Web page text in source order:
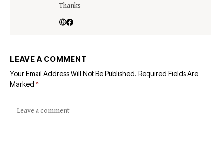
Thanks
LEAVE A COMMENT
Your Email Address Will Not Be Published. Required Fields Are
Marked *